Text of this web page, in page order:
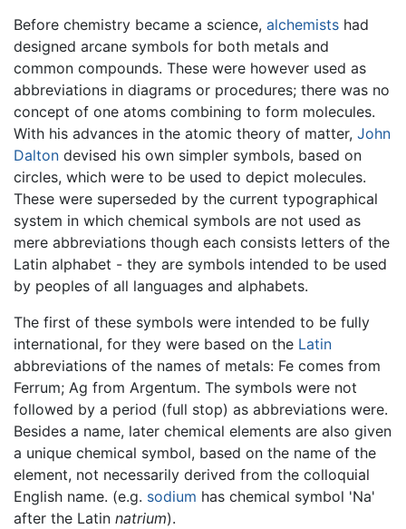
Before chemistry became a science, alchemists had
designed arcane symbols for both metals and
common compounds. These were however used as
abbreviations in diagrams or procedures; there was no
concept of one atoms combining to form molecules.
With his advances in the atomic theory of matter, John
Dalton devised his own simpler symbols, based on
circles, which were to be used to depict molecules.
These were superseded by the current typographical
system in which chemical symbols are not used as
mere abbreviations though each consists letters of the
Latin alphabet - they are symbols intended to be used
by peoples of all languages and alphabets.
The first of these symbols were intended to be fully
international, for they were based on the Latin
abbreviations of the names of metals: Fe comes from
Ferrum; Ag from Argentum. The symbols were not
followed by a period (full stop) as abbreviations were.
Besides a name, later chemical elements are also given
a unique chemical symbol, based on the name of the
element, not necessarily derived from the colloquial
English name. (e.g. sodium has chemical symbol 'Na'
after the Latin natrium).